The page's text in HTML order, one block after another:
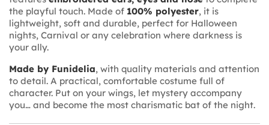
the playful touch. Made of 100% polyester, it is
lightweight, soft and durable, perfect for Halloween
nights, Carnival or any celebration where darkness is
your ally.
Made by Funidelia, with quality materials and attention
to detail. A practical, comfortable costume full of
character. Put on your wings, let mystery accompany
you… and become the most charismatic bat of the night.